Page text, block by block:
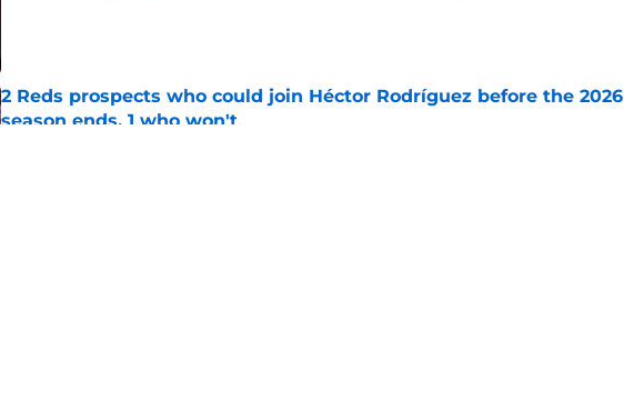
2 Reds prospects who could join Héctor Rodríguez before the 2026
season ends, 1 who won't